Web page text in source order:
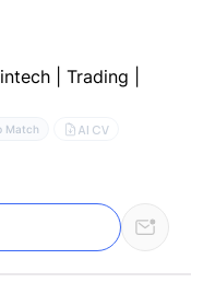
| Trading |
Match AI CV